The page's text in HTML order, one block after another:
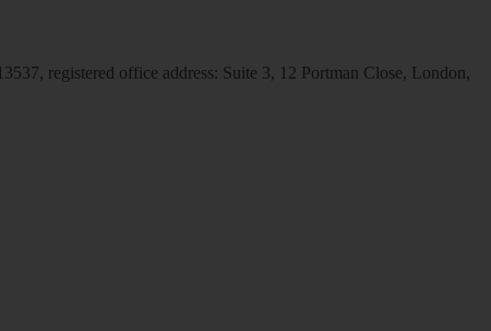
registered office address: Suite 3, 12 Portman Close, London,